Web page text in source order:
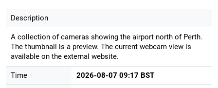
Description
A collection of cameras showing the airport north of Perth.
The thumbnail is a preview. The current webcam view is
available on the external website.
Time 2026-08-07 09:17 BST